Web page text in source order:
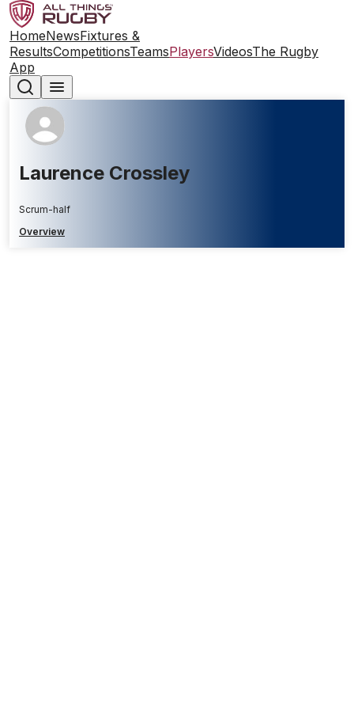
HomeNewsFixtures &
ResultsCompetitionsTeamsPlayersVideosThe Rugby
App
Laurence Crossley
Scrum-half
Overview